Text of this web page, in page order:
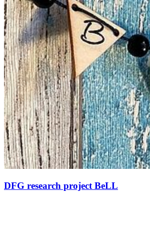
DFG research project BeLL